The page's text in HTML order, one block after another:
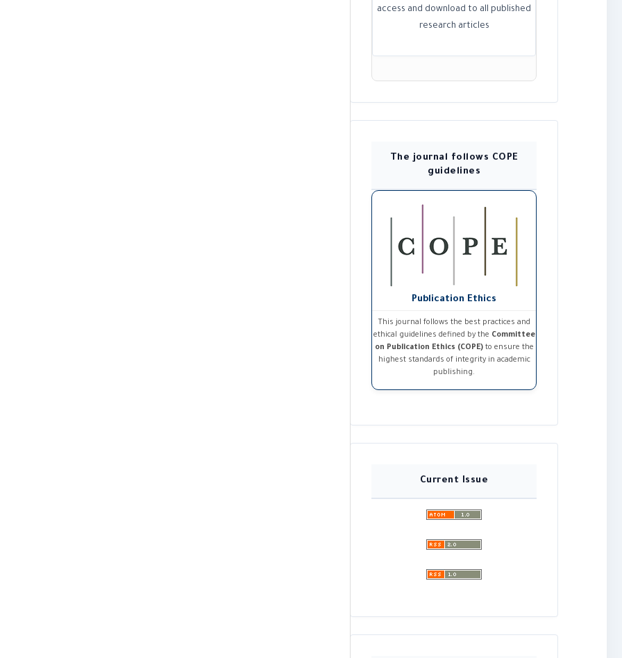
access and download to all published
research articles
The journal follows COPE
guidelines
Publication Ethics
This journal follows the best practices and
ethical guidelines defined by the Committee
on Publication Ethics (COPE)to ensure the
highest standards of integrity in academic
publishing.
Current Issue